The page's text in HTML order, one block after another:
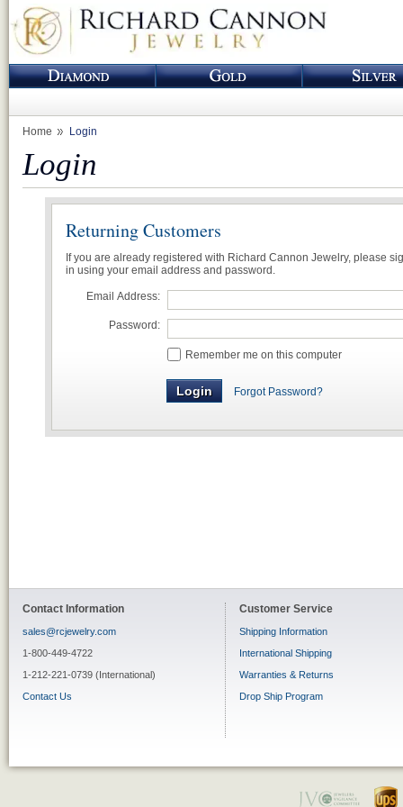
Home Login
Login
Returning Customers
If you are already registered with Richard Cannon Jewelry, please
in using your email address and password.
Email Address:
Password:
Remember me on this computer
Forgot Password?
Contact Information
sales@rcjewelry.com
1-800-449-4722
1-212-221-0739 (International)
Contact Us
Customer Service
Shipping Information
International Shipping
Warranties & Returns
Drop Ship Program